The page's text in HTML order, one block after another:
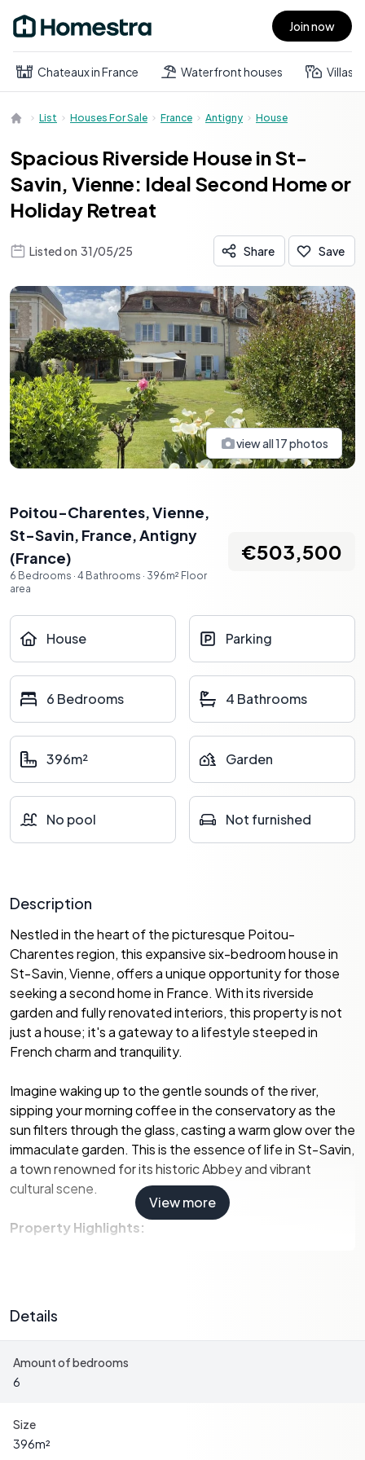
Open main menu Join now
Chateaux in France Waterfront houses Villas
List Houses For Sale France Antigny House
Spacious Riverside House in St-
Savin, Vienne: Ideal Second Home or
Holiday Retreat
Listed on 31/05/25 Share Save
view all17photos
Poitou-Charentes, Vienne,
St-Savin, France,Antigny
(France)
6 Bedrooms · 4 Bathrooms · 396m² Floor
area
€503,500
House Parking
6 Bedrooms 4 Bathrooms
396m² Garden
No pool Not furnished
Description
Nestled in the heart of the picturesque Poitou-
Charentes region, this expansive six-bedroom house in
St-Savin, Vienne, offers a unique opportunity for those
seeking a second home in France. With its riverside
garden and fully renovated interiors, this property is not
just a house; it's a gateway to a lifestyle steeped in
French charm and tranquility.
Imagine waking up to the gentle sounds of the river,
sipping your morning coffee in the conservatory as the
sun filters through the glass, casting a warm glow over the
immaculate garden. This is the essence of life in St-Savin,
a town renowned for its historic Abbey and vibrant
cultural scene.
Property Highlights:
space for family and guests.
-Bedrooms:Six spacious bedrooms, including a ground
floor suite perfect for visitors or family.
-Bathrooms:
-Living Spaces:
conservatory and a first-floor living room with stunning
View more
Details
Amount of bedrooms
6
Size
396m²